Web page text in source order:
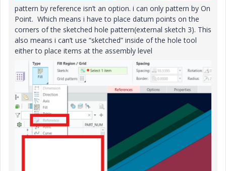
pattern by reference isn’t an option. i can only pattern by On
Point. Which means i have to place datum points on the
corners of the sketched hole pattern(external sketch 3). This
also means i can’t use “sketched” inside of the hole tool
either to place items at the assembly level